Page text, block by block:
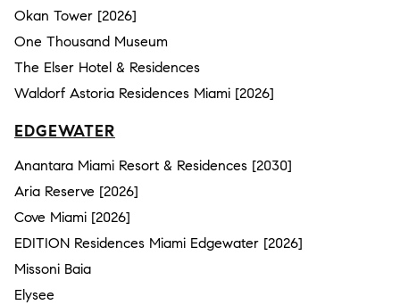
Okan Tower [2026]
One Thousand Museum
The Elser Hotel & Residences
Waldorf Astoria Residences Miami [2026]
EDGEWATER
Anantara Miami Resort & Residences [2030]
Aria Reserve [2026]
Cove Miami [2026]
EDITION Residences Miami Edgewater [2026]
Missoni Baia
Elysee